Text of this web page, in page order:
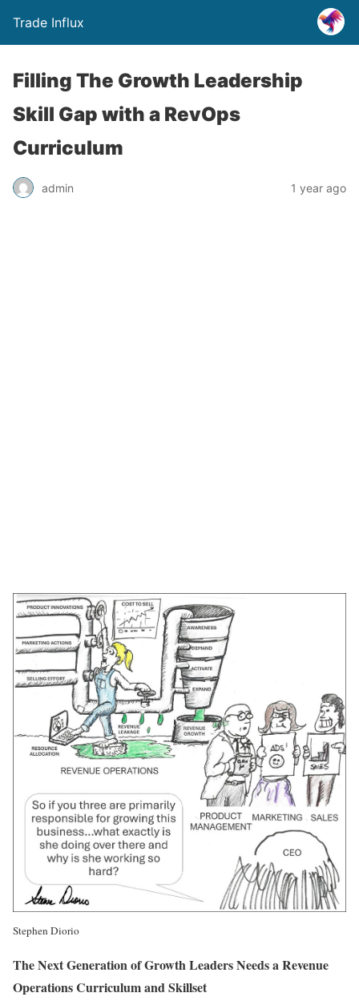
Trade Influx
Filling The Growth Leadership
Skill Gap with a RevOps
Curriculum
admin 1 year ago
Stephen Diorio
The Next Generation of Growth Leaders Needs a Revenue
Operations Curriculum and Skillset